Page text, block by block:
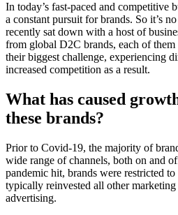
In today’s fast-paced and competitive
a constant pursuit for brands. So it’s
recently sat down with a host of
from global D2C brands, each of
their biggest challenge, experiencing
increased competition as a result.
What has caused
these brands?
Prior to Covid-19, the majority of
wide range of channels, both on and
pandemic hit, brands were restricted
typically reinvested all other
advertising.